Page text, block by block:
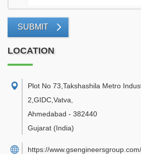
SUBMIT
LOCATION
Plot No 73,Takshashila Metro
2,GIDC,Vatva
Ahmedabad - 382440
Gujarat (India)
https://www.gsengineersgroup.com/